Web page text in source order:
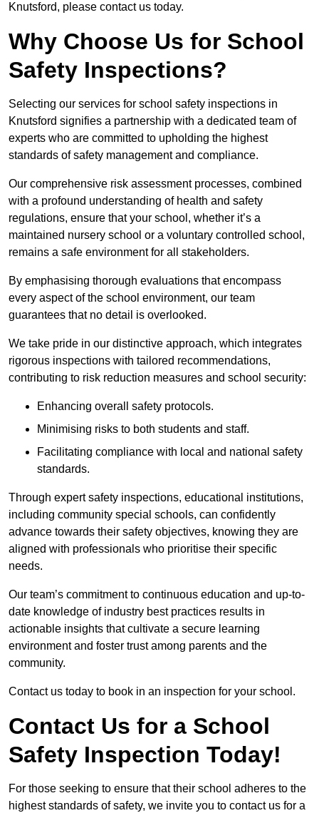
Knutsford, please contact us today.
Why Choose Us for School
Safety Inspections?
Selecting our services for school safety inspections in
Knutsford signifies a partnership with a dedicated team of
experts who are committed to upholding the highest
standards of safety management and compliance.
Our comprehensive risk assessment processes, combined
with a profound understanding of health and safety
regulations, ensure that your school, whether it’s a
maintained nursery school or a voluntary controlled school,
remains a safe environment for all stakeholders.
By emphasising thorough evaluations that encompass
every aspect of the school environment, our team
guarantees that no detail is overlooked.
We take pride in our distinctive approach, which integrates
rigorous inspections with tailored recommendations,
contributing to risk reduction measures and school security:
Enhancing overall safety protocols.
Minimising risks to both students and staff.
Facilitating compliance with local and national safety
standards.
Through expert safety inspections, educational institutions,
including community special schools, can confidently
advance towards their safety objectives, knowing they are
aligned with professionals who prioritise their specific
needs.
Our team’s commitment to continuous education and up-to-
date knowledge of industry best practices results in
actionable insights that cultivate a secure learning
environment and foster trust among parents and the
community.
Contact us today to book in an inspection for your school.
Contact Us for a School
Safety Inspection Today!
For those seeking to ensure that their school adheres to the
highest standards of safety, we invite you to contact us for a